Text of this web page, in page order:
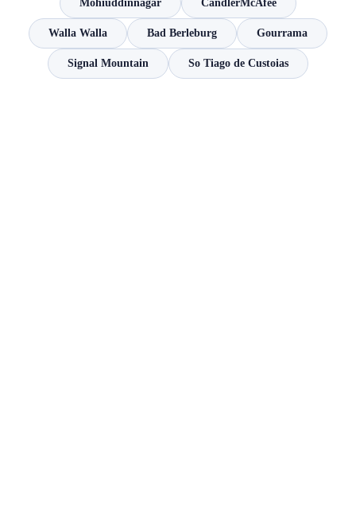
Mohiuddinnagar CandlerMcAfee
Walla Walla Bad Berleburg Gourrama
Signal Mountain So Tiago de Custoias